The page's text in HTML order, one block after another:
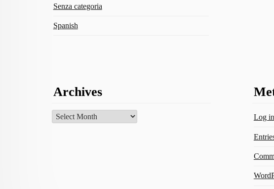
Senza categoria
Spanish
Archives
Archives Log in